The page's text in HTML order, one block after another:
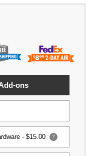
ons
-$15.00 ?